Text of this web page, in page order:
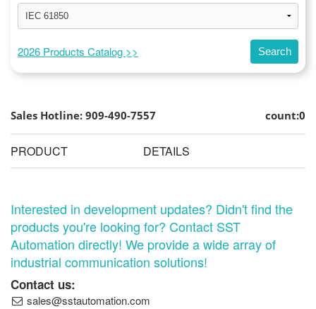
2026 Products Catalog >> Search
Sales Hotline: 909-490-7557 count:0
PRODUCT DETAILS
Interested in development updates? Didn't find the
products you're looking for? Contact SST
Automation directly! We provide a wide array of
industrial communication solutions!
Contact us:
sales@sstautomation.com